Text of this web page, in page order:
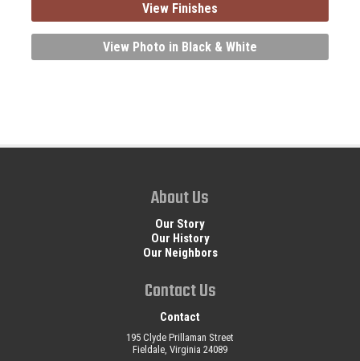
View Finishes
View Photo in Black & White
About Us
Our Story
Our History
Our Neighbors
Contact Us
Contact
195 Clyde Prillaman Street
Fieldale, Virginia 24089